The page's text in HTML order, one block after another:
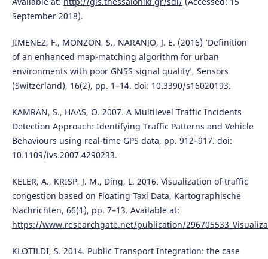
September 2018).
JIMENEZ, F., MONZON, S., NARANJO, J. E. (2016) ‘Definition
of an enhanced map-matching algorithm for urban
environments with poor GNSS signal quality’, Sensors
(Switzerland), 16(2), pp. 1–14. doi: 10.3390/s16020193.
KAMRAN, S., HAAS, O. 2007. A Multilevel Traffic Incidents
Detection Approach: Identifying Traffic Patterns and Vehicle
Behaviours using real-time GPS data, pp. 912–917. doi:
10.1109/ivs.2007.4290233.
KELER, A., KRISP, J. M., Ding, L. 2016. Visualization of traffic
congestion based on Floating Taxi Data, Kartographische
Nachrichten, 66(1), pp. 7–13. Available at:
https://www.researchgate.net/publication/
KLOTILDI, S. 2014. Public Transport Integration: the case